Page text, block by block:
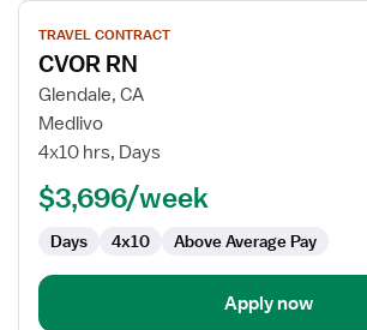
View
job
details
for
CVOR
RN
TRAVEL CONTRACT
CVOR RN
Glendale, CA
Medlivo
4x10 hrs, Days
$3,696/week
Days 4x10 Above Average Pay
Apply now